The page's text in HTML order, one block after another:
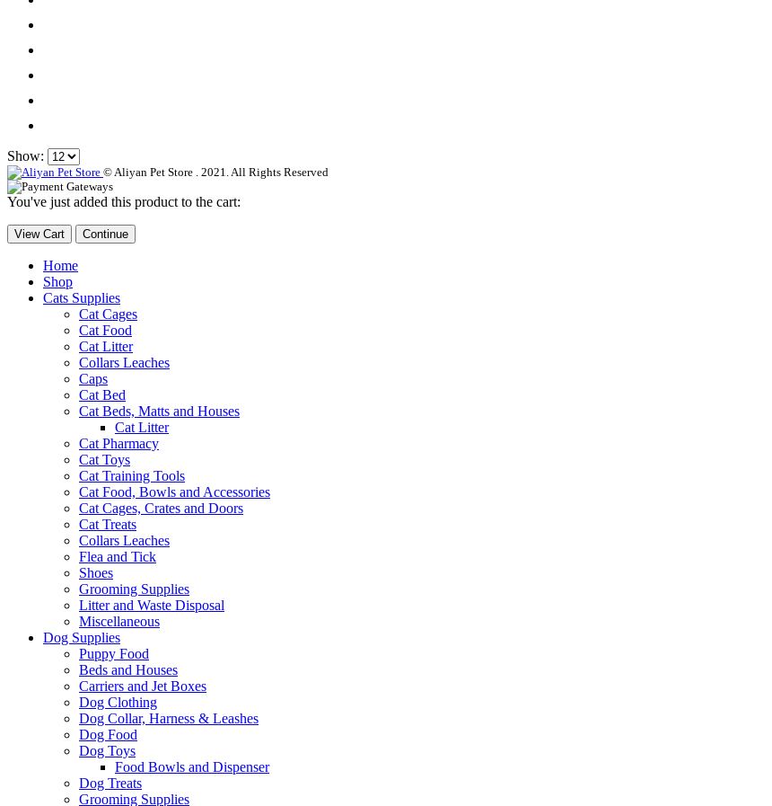
Show:
© Aliyan Pet Store . 2021. All Rights Reserved
You've just added this product to the cart:
View Cart Continue
Home
Shop
Cats Supplies
Cat Cages
Cat Food
Cat Litter
Collars Leaches
Caps
Cat Bed
Cat Beds, Matts and Houses
Cat Litter
Cat Pharmacy
Cat Toys
Cat Training Tools
Cat Food, Bowls and Accessories
Cat Cages, Crates and Doors
Cat Treats
Collars Leaches
Flea and Tick
Shoes
Grooming Supplies
Litter and Waste Disposal
Miscellaneous
Dog Supplies
Puppy Food
Beds and Houses
Carriers and Jet Boxes
Dog Clothing
Dog Collar, Harness & Leashes
Dog Food
Dog Toys
Food Bowls and Dispenser
Dog Treats
Grooming Supplies